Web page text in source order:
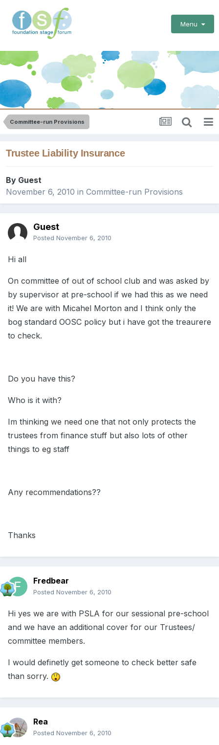
Menu
Committee-run Provisions
Trustee Liability Insurance
By Guest
November 6, 2010 in Committee-run Provisions
Guest
Posted November 6, 2010
Hi all
On committee of out of school club and was asked by
by supervisor at pre-school if we had this as we need
it! We are with Micahel Morton and I think only the
bog standard OOSC policy but i have got the treaurere
to check.
Do you have this?
Who is it with?
Im thinking we need one that not only protects the
trustees from finance stuff but also lots of other
things to eg staff
Any recommendations??
Thanks
Fredbear
Posted November 6, 2010
Hi yes we are with PSLA for our sessional pre-school
and we have an additional cover for our Trustees/
committee members.
I would definetly get someone to check better safe
than sorry.
Rea
Posted November 6, 2010